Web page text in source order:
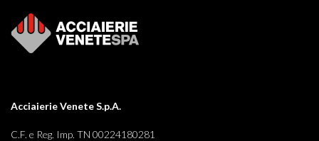
Acciaierie Venete S.p.A.
C.F. e Reg. Imp. TN 00224180281